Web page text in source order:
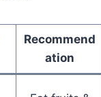
Recommend
ation